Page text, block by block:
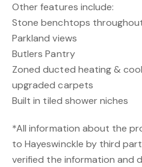
Other features include:
Stone benchtops
Parkland views
Butlers Pantry
Zoned ducted heating &
upgraded carpets
Built in tiled shower niches
*All information about the
to Hayeswinckle by third
verified the information and